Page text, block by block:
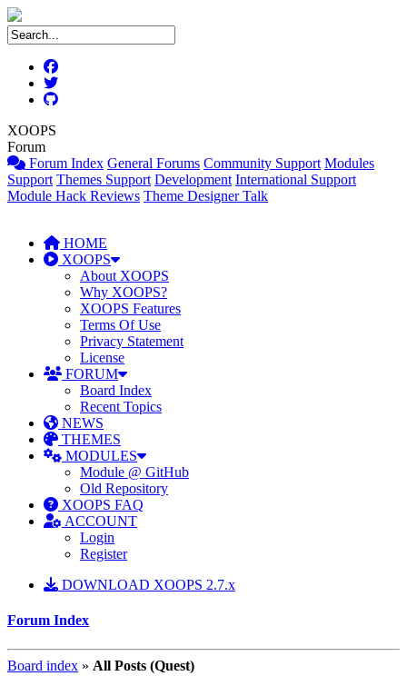
XOOPS
Forum
Forum Index General Forums Community Support Modules
Support Themes Support Development International Support
Module Hack Reviews Theme Designer Talk
HOME
XOOPS
About XOOPS
Why XOOPS?
XOOPS Features
Terms Of Use
Privacy Statement
License
FORUM
Board Index
Recent Topics
NEWS
THEMES
MODULES
Module @ GitHub
Old Repository
XOOPS FAQ
ACCOUNT
Login
Register
DOWNLOAD XOOPS 2.7.x
Forum Index
Board index » All Posts (Quest)